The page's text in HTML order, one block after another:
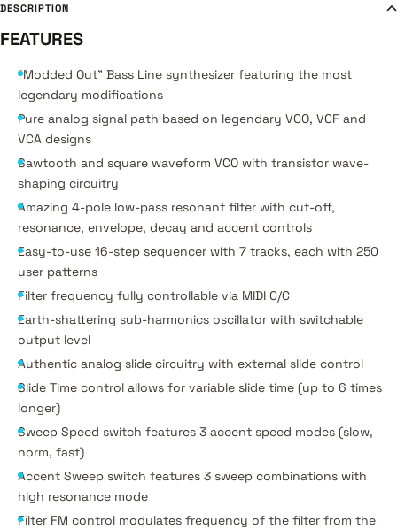
DESCRIPTION
FEATURES
“Modded Out” Bass Line synthesizer featuring the most
legendary modifications
Pure analog signal path based on legendary VCO, VCF and
VCA designs
Sawtooth and square waveform VCO with transistor wave-
shaping circuitry
Amazing 4-pole low-pass resonant filter with cut-off,
resonance, envelope, decay and accent controls
Easy-to-use 16-step sequencer with 7 tracks, each with 250
user patterns
Filter frequency fully controllable via MIDI C/C
Earth-shattering sub-harmonics oscillator with switchable
output level
Authentic analog slide circuitry with external slide control
Slide Time control allows for variable slide time (up to 6 times
longer)
Sweep Speed switch features 3 accent speed modes (slow,
norm, fast)
Accent Sweep switch features 3 sweep combinations with
high resonance mode
Filter FM control modulates frequency of the filter from the